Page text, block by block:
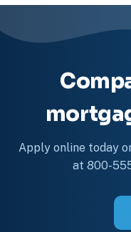
Apply online today
at 800-